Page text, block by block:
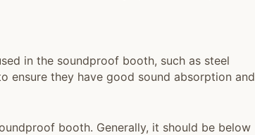
in the soundproof booth, such as steel
ensure they have good sound absorption and
booth. Generally, it should be below